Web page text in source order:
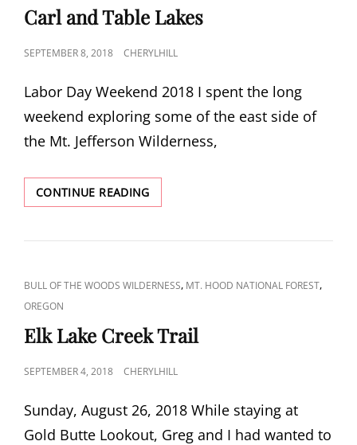
Carl and Table Lakes
POSTED
SEPTEMBER 8, 2018 CHERYLHILL
Labor Day Weekend 2018 I spent the long
weekend exploring some of the east side of
the Mt. Jefferson Wilderness,
CONTINUE READINGCARL
AND
LAKES
CAT
LINKS
BULL OF THE WOODS WILDERNESS, MT. HOOD NATIONAL FOREST,
OREGON
Elk Lake Creek Trail
POSTED
SEPTEMBER 4, 2018 CHERYLHILL
Sunday, August 26, 2018 While staying at
Gold Butte Lookout, Greg and I had wanted to